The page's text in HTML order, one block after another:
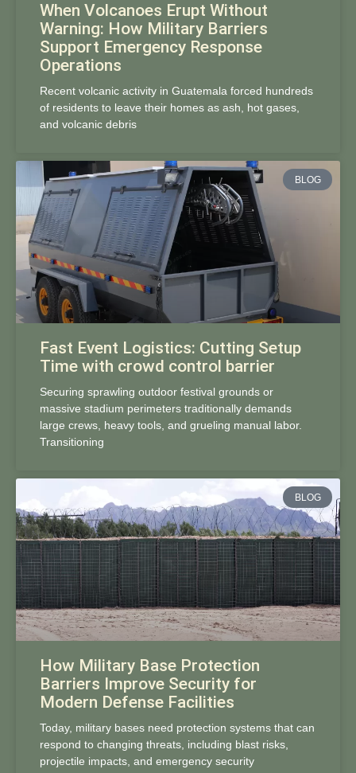
When Volcanoes Erupt Without
Warning: How Military Barriers
Support Emergency Response
Operations
Recent volcanic activity in Guatemala forced hundreds
of residents to leave their homes as ash, hot gases,
and volcanic debris
BLOG
Fast Event Logistics: Cutting Setup
Time with crowd control barrier
Securing sprawling outdoor festival grounds or
massive stadium perimeters traditionally demands
large crews, heavy tools, and grueling manual labor.
Transitioning
BLOG
How Military Base Protection
Barriers Improve Security for
Modern Defense Facilities
Today, military bases need protection systems that can
respond to changing threats, including blast risks,
projectile impacts, and emergency security